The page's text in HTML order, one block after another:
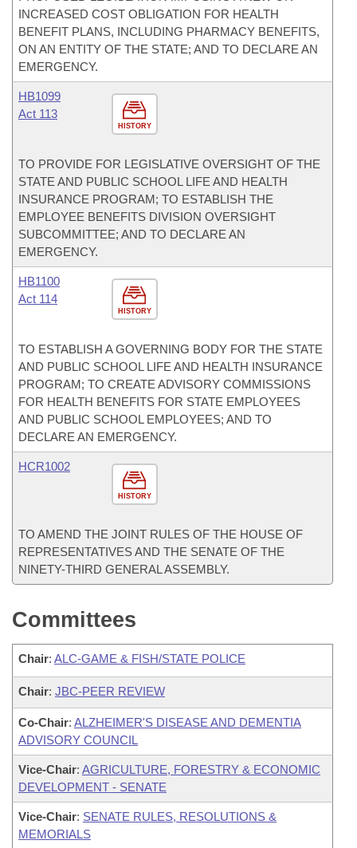
INCREASED COST OBLIGATION FOR HEALTH
BENEFIT PLANS, INCLUDING PHARMACY BENEFITS,
ON AN ENTITY OF THE STATE; AND TO DECLARE AN
EMERGENCY.
HISTORY
HB1099
Act 113
TO PROVIDE FOR LEGISLATIVE OVERSIGHT OF THE
STATE AND PUBLIC SCHOOL LIFE AND HEALTH
INSURANCE PROGRAM; TO ESTABLISH THE
EMPLOYEE BENEFITS DIVISION OVERSIGHT
SUBCOMMITTEE; AND TO DECLARE AN
EMERGENCY.
HISTORY
HB1100
Act 114
TO ESTABLISH A GOVERNING BODY FOR THE STATE
AND PUBLIC SCHOOL LIFE AND HEALTH INSURANCE
PROGRAM; TO CREATE ADVISORY COMMISSIONS
FOR HEALTH BENEFITS FOR STATE EMPLOYEES
AND PUBLIC SCHOOL EMPLOYEES; AND TO
DECLARE AN EMERGENCY.
HISTORY
HCR1002
TO AMEND THE JOINT RULES OF THE HOUSE OF
REPRESENTATIVES AND THE SENATE OF THE
NINETY-THIRD GENERAL ASSEMBLY.
Committees
Chair: ALC-GAME & FISH/STATE POLICE
Chair: JBC-PEER REVIEW
Co-Chair: ALZHEIMER'S DISEASE AND DEMENTIA
ADVISORY COUNCIL
Vice-Chair: AGRICULTURE, FORESTRY & ECONOMIC
DEVELOPMENT - SENATE
Vice-Chair: SENATE RULES, RESOLUTIONS &
MEMORIALS